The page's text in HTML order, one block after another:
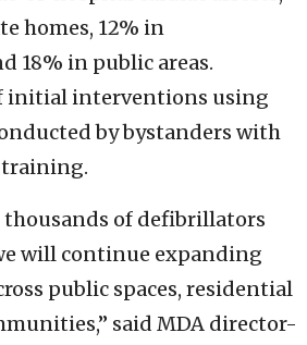
homes, 12% in
18% in public areas.
initial interventions using
by bystanders with
training.
thousands of defibrillators
will continue expanding
public spaces, residential
said MDA director-